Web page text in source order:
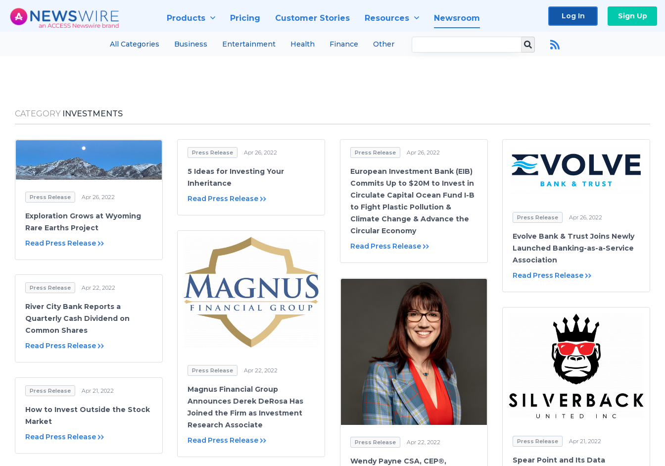
Products Pricing Customer Stories Resources Newsroom Log In Sign Up
All Categories Business Entertainment Health Finance Other
CATEGORY INVESTMENTS
Press Release Apr 26, 2022
Exploration Grows at Wyoming
Rare Earths Project
Read Press Release
Press Release Apr 26, 2022
5 Ideas for Investing Your
Inheritance
Read Press Release
Press Release Apr 26, 2022
European Investment Bank (EIB)
Commits Up to $20M to Invest in
Circulate Capital Ocean Fund I-B
to Fight Plastic Pollution &
Climate Change & Advance the
Circular Economy
Read Press Release
Press Release Apr 26, 2022
Evolve Bank & Trust Joins Newly
Launched Banking-as-a-Service
Association
Read Press Release
Press Release Apr 22, 2022
Magnus Financial Group
Announces Derek DeRosa Has
Joined the Firm as Investment
Research Associate
Read Press Release
Press Release Apr 22, 2022
River City Bank Reports a
Quarterly Cash Dividend on
Common Shares
Read Press Release
Press Release Apr 22, 2022
Wendy Payne CSA, CEP®,
Press Release Apr 21, 2022
Spear Point and Its Data
Press Release Apr 21, 2022
How to Invest Outside the Stock
Market
Read Press Release